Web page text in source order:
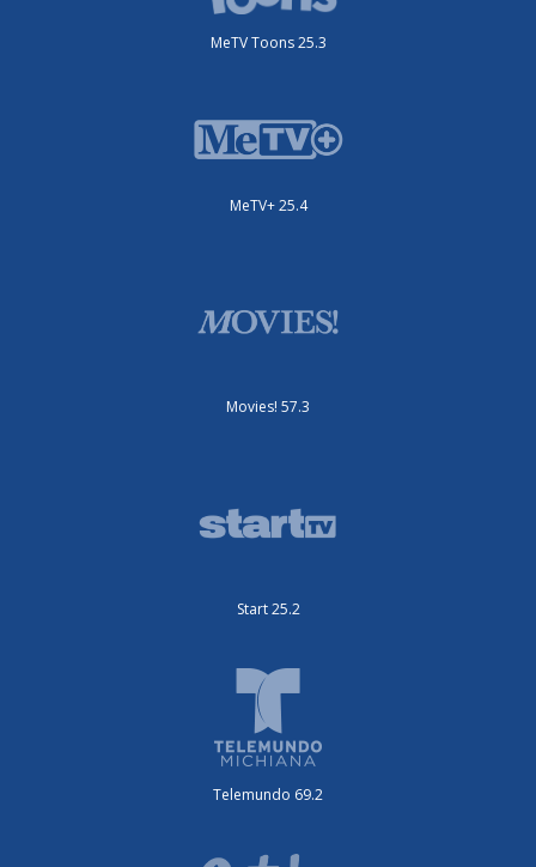
MeTV Toons 25.3
MeTV+ 25.4
Movies! 57.3
Start 25.2
Telemundo 69.2